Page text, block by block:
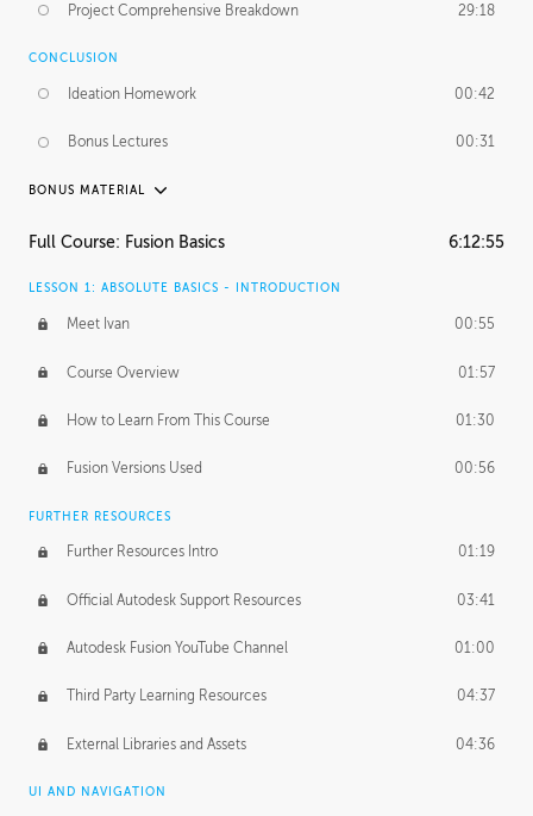
Project Comprehensive Breakdown 29:18
CONCLUSION
Ideation Homework 00:42
Bonus Lectures 00:31
BONUS MATERIAL
INTRODUCTION
FURTHER EXPLORING DESIGN
Form Continuity 02:48
Class A vs B Surfaces 01:50
The Periodic Table of Form 04:00
Tick-Tock Model 02:24
Design and Emotion 07:26
Design Taste
Full Course: Fusion Basics 6:12:55
LESSON 1: ABSOLUTE BASICS - INTRODUCTION
Meet Ivan 00:55
Course Overview 01:57
How to Learn From This Course 01:30
Fusion Versions Used 00:56
FURTHER RESOURCES
Further Resources Intro 01:19
Official Autodesk Support Resources 03:41
Autodesk Fusion YouTube Channel 01:00
Third Party Learning Resources 04:37
External Libraries and Assets 04:36
UI AND NAVIGATION